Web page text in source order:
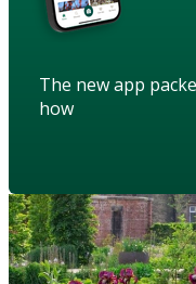
The new app
how